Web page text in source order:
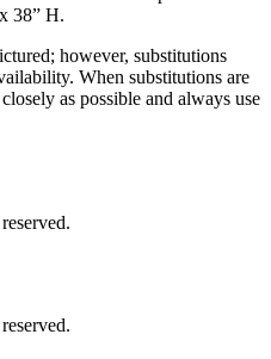
38” H.
however, substitutions
When substitutions are
as possible and always use